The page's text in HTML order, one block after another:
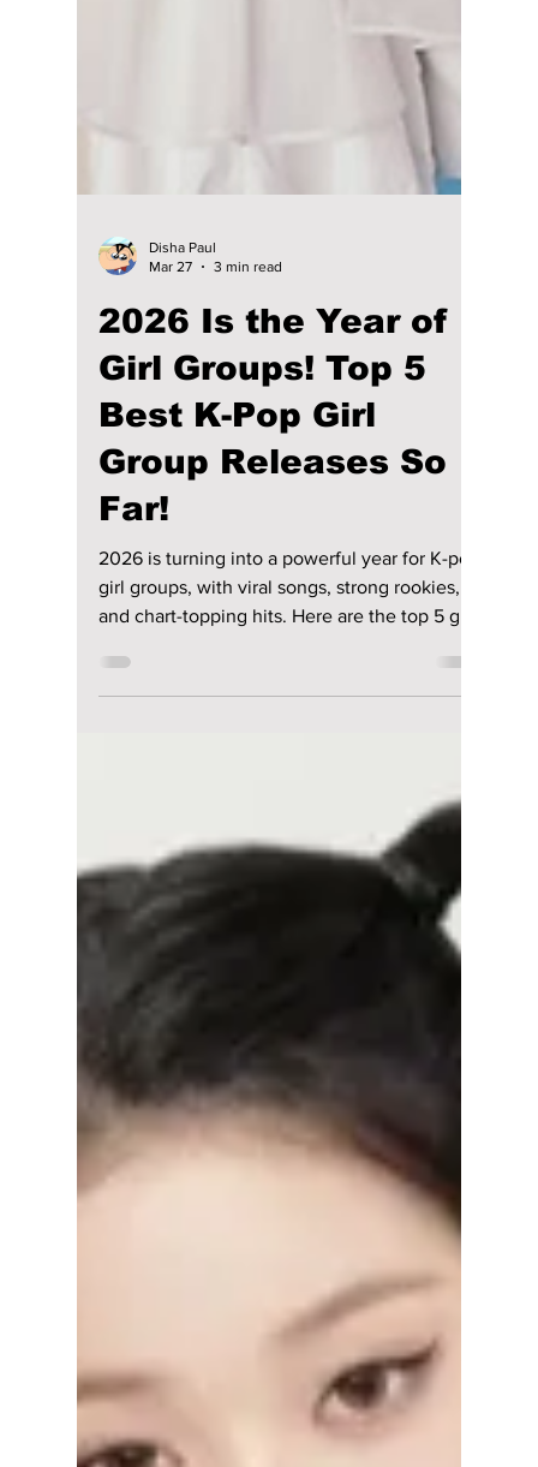
Group Releases So
Far!
2026 is turning into a powerful year for K-pop
girl groups, with viral songs, strong rookies,
and chart-topping hits. Here are the top 5 girl
group releases so far.